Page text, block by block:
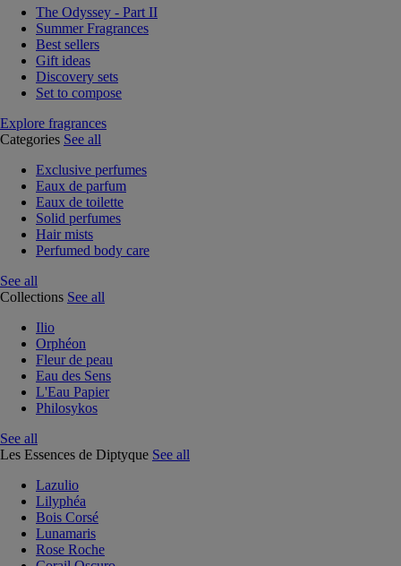
The Odyssey - Part II
Summer Fragrances
Best sellers
Gift ideas
Discovery sets
Set to compose
Explore fragrances
Categories See all
Exclusive perfumes
Eaux de parfum
Eaux de toilette
Solid perfumes
Hair mists
Perfumed body care
See all
Collections See all
Ilio
Orphéon
Fleur de peau
Eau des Sens
L'Eau Papier
Philosykos
See all
Les Essences de Diptyque See all
Lazulio
Lilyphéa
Bois Corsé
Lunamaris
Rose Roche